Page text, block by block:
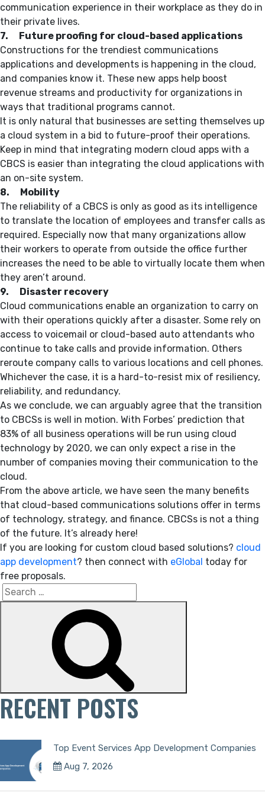
communication experience in their workplace as they do in
their private lives.
7. Future proofing for cloud-based applications
Constructions for the trendiest communications
applications and developments is happening in the cloud,
and companies know it. These new apps help boost
revenue streams and productivity for organizations in
ways that traditional programs cannot.
It is only natural that businesses are setting themselves up
a cloud system in a bid to future-proof their operations.
Keep in mind that integrating modern cloud apps with a
CBCS is easier than integrating the cloud applications with
an on-site system.
8. Mobility
The reliability of a CBCS is only as good as its intelligence
to translate the location of employees and transfer calls as
required. Especially now that many organizations allow
their workers to operate from outside the office further
increases the need to be able to virtually locate them when
they aren’t around.
9. Disaster recovery
Cloud communications enable an organization to carry on
with their operations quickly after a disaster. Some rely on
access to voicemail or cloud-based auto attendants who
continue to take calls and provide information. Others
reroute company calls to various locations and cell phones.
Whichever the case, it is a hard-to-resist mix of resiliency,
reliability, and redundancy.
As we conclude, we can arguably agree that the transition
to CBCSs is well in motion. With Forbes’ prediction that
83% of all business operations will be run using cloud
technology by 2020, we can only expect a rise in the
number of companies moving their communication to the
cloud.
From the above article, we have seen the many benefits
that cloud-based communications solutions offer in terms
of technology, strategy, and finance. CBCSs is not a thing
of the future. It’s already here!
If you are looking for custom cloud based solutions? cloud
app development? then connect with eGlobal today for
free proposals.
Search
RECENT POSTS
Top Event Services App Development Companies
Aug 7, 2026